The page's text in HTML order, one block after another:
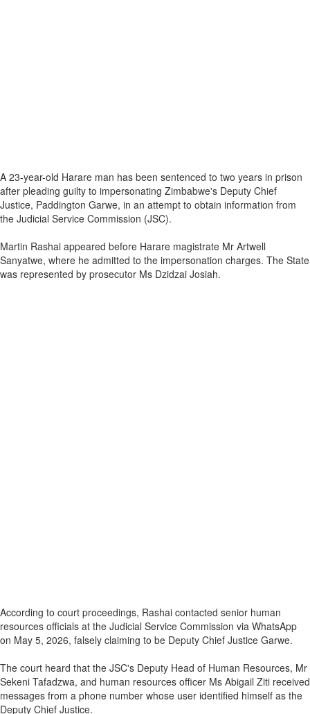
A 23-year-old Harare man has been sentenced to two years in prison
after pleading guilty to impersonating Zimbabwe's Deputy Chief
Justice, Paddington Garwe, in an attempt to obtain information from
the Judicial Service Commission (JSC).
Martin Rashai appeared before Harare magistrate Mr Artwell
Sanyatwe, where he admitted to the impersonation charges. The State
was represented by prosecutor Ms Dzidzai Josiah.
According to court proceedings, Rashai contacted senior human
resources officials at the Judicial Service Commission via WhatsApp
on May 5, 2026, falsely claiming to be Deputy Chief Justice Garwe.
The court heard that the JSC's Deputy Head of Human Resources, Mr
Sekeni Tafadzwa, and human resources officer Ms Abigail Ziti received
messages from a phone number whose user identified himself as the
Deputy Chief Justice.